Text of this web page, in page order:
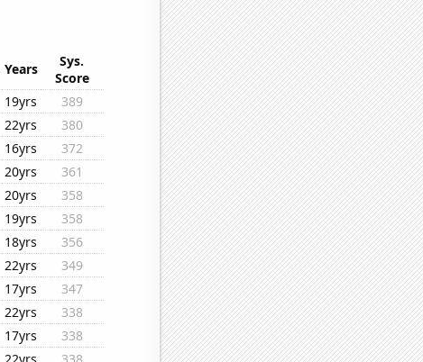
Years
Sys.
Score
19yrs
389
22yrs
380
16yrs
372
20yrs
361
20yrs
358
19yrs
358
18yrs
356
22yrs
349
17yrs
347
22yrs
338
17yrs
338